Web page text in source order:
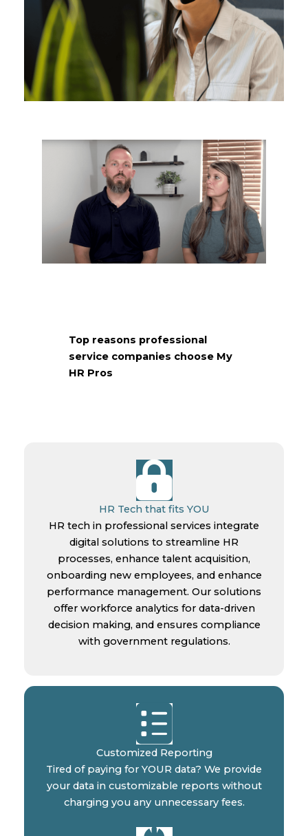
Top reasons professional
service companies choose My
HR Pros
HR Tech that fits YOU
HR tech in professional services integrate
digital solutions to streamline HR
processes, enhance talent acquisition,
onboarding new employees, and enhance
performance management. Our solutions
offer workforce analytics for data-driven
decision making, and ensures compliance
with government regulations.
Customized Reporting
Tired of paying for YOUR data? We provide
your data in customizable reports without
charging you any unnecessary fees.